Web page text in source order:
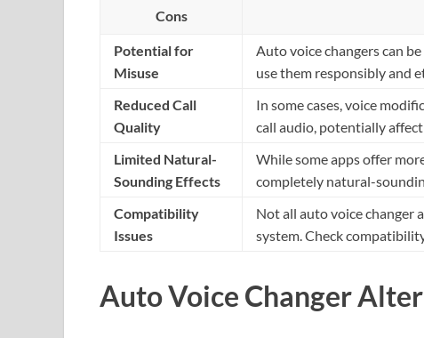
Cons
Potential for
Misuse
Auto voice changers can
use them responsibly and
Reduced Call
Quality
In some cases, voice
call audio, potentially
Limited Natural-
Sounding Effects
While some apps offer
completely natural-
Compatibility
Issues
Not all auto voice changer
system. Check
Auto Voice Changer